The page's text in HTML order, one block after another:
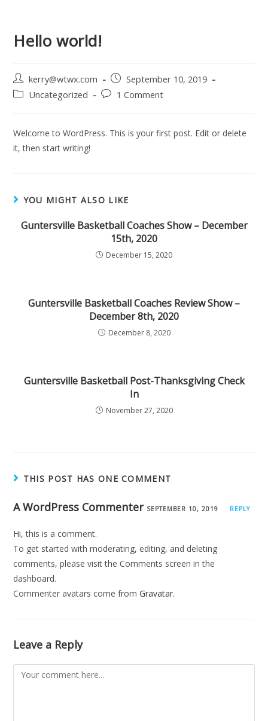
Hello world!
kerry@wtwx.com
September 10, 2019
Uncategorized
1 Comment
Welcome to WordPress. This is your first post. Edit or delete
it, then start writing!
YOU MIGHT ALSO LIKE
Guntersville Basketball Coaches Show – December
15th, 2020
December 15, 2020
Guntersville Basketball Coaches Review Show –
December 8th, 2020
December 8, 2020
Guntersville Basketball Post-Thanksgiving Check
In
November 27, 2020
THIS POST HAS ONE COMMENT
A WordPress Commenter SEPTEMBER 10, 2019 REPLY
Hi, this is a comment.
To get started with moderating, editing, and deleting
comments, please visit the Comments screen in the
dashboard.
Commenter avatars come fromGravatar.
Leave a Reply